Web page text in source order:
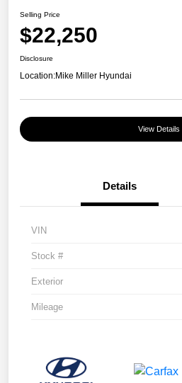
Selling Price
$22,250
Disclosure
Location:Mike Miller Hyundai
View Details
Details
VIN
Stock #
Exterior
Mileage